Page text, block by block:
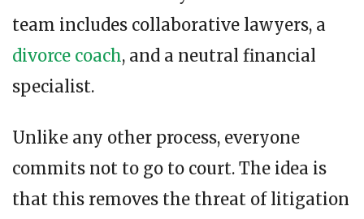
team includes collaborative lawyers, a
divorce coach, and a neutral financial
specialist.
Unlike any other process, everyone
commits not to go to court. The idea is
that this removes the threat of litigation